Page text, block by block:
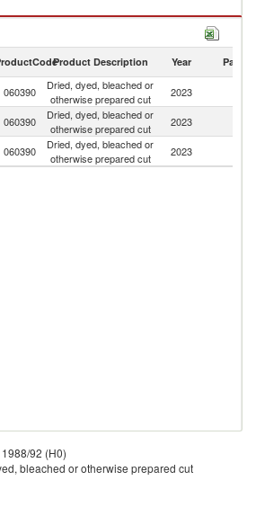
prepared cut imports by country in
Product Description Year Partner
060390
Dried, dyed, bleached or
otherwise prepared cut
2023
060390
Dried, dyed, bleached or
otherwise prepared cut
2023
060390
Dried, dyed, bleached or
otherwise prepared cut
2023
92 (H0)
bleached or otherwise prepared cut